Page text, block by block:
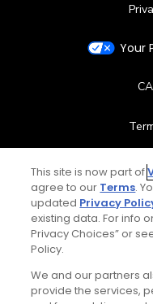
Your
This site is now part of
agree to our Terms.
updated Privacy
existing data. For info
Privacy Choices” or
Policy.
We and our partners
provide the services,